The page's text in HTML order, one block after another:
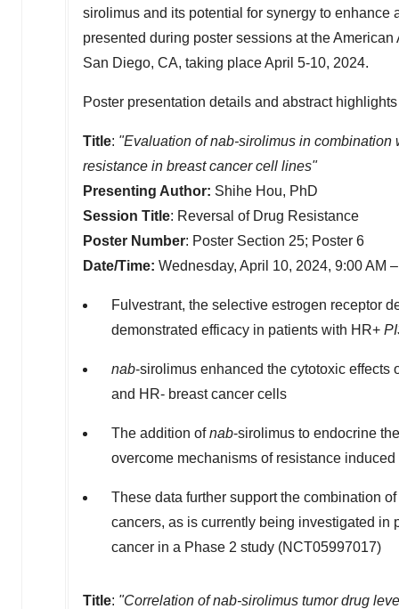
sirolimus and its potential for synergy to
presented during poster sessions at the
San Diego, CA, taking placeApril 5-10, 2024.
Poster presentation details and abstract
Title: "Evaluation of nab-sirolimus in
resistance in breast cancer cell lines"
Presenting Author: Shihe Hou, PhD
Session Title: Reversal of Drug Resistance
Poster Number: Poster Section 25; Poster 6
Date/Time: Wednesday, April 10, 2024, 9:00 AM
Fulvestrant, the selective estrogen receptor
demonstrated efficacy in patients with HR+
nab-sirolimus enhanced the cytotoxic effects
and HR- breast cancer cells
The addition ofnab-sirolimus to endocrine
overcome mechanisms of resistance
These data further support the combination of
cancers, as is currently being investigated in
cancer in a Phase 2 study (NCT05997017)
Title: "Correlation of nab-sirolimus tumor drug